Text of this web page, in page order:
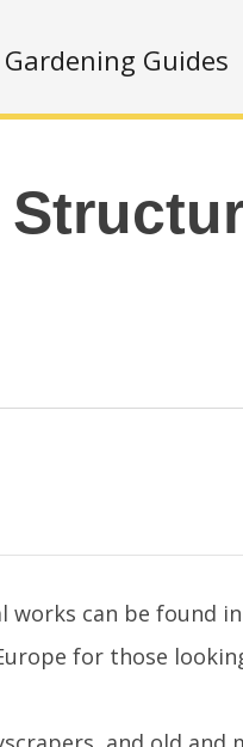
Gardening Guides
can be found
for those